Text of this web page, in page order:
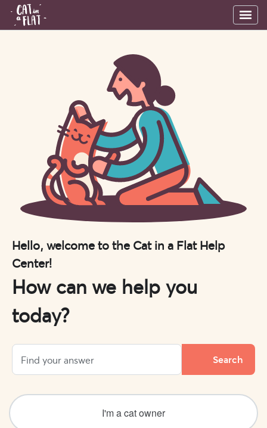
Hello, welcome to the Cat in a Flat Help
Center!
How can we help you
today?
I'm a cat owner